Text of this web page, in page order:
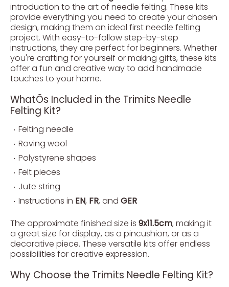
introduction to the art of needle felting. These kits
provide everything you need to create your chosen
design, making them an ideal first needle felting
project. With easy-to-follow step-by-step
instructions, they are perfect for beginners. Whether
you're crafting for yourself or making gifts, these kits
offer a fun and creative way to add handmade
touches to your home.
WhatÕs Included in the Trimits Needle
Felting Kit?
Felting needle
Roving wool
Polystyrene shapes
Felt pieces
Jute string
Instructions in EN, FR, and GER
The approximate finished size is 9x11.5cm, making it
a great size for display, as a pincushion, or as a
decorative piece. These versatile kits offer endless
possibilities for creative expression.
Why Choose the Trimits Needle Felting Kit?